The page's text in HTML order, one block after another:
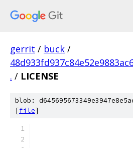
gerrit / buck /
. / LICENSE
blob:
[file]